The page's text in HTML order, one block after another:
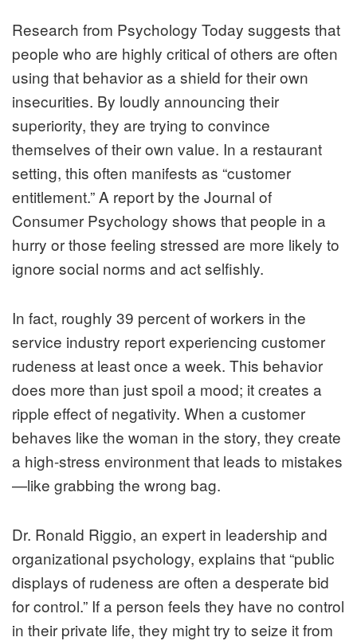
Research from Psychology Today suggests that
people who are highly critical of others are often
using that behavior as a shield for their own
insecurities. By loudly announcing their
superiority, they are trying to convince
themselves of their own value. In a restaurant
setting, this often manifests as “customer
entitlement.” A report by the Journal of
Consumer Psychology shows that people in a
hurry or those feeling stressed are more likely to
ignore social norms and act selfishly.
In fact, roughly 39 percent of workers in the
service industry report experiencing customer
rudeness at least once a week. This behavior
does more than just spoil a mood; it creates a
ripple effect of negativity. When a customer
behaves like the woman in the story, they create
a high-stress environment that leads to mistakes
—like grabbing the wrong bag.
Dr. Ronald Riggio, an expert in leadership and
organizational psychology, explains that “public
displays of rudeness are often a desperate bid
for control.” If a person feels they have no control
in their private life, they might try to seize it from